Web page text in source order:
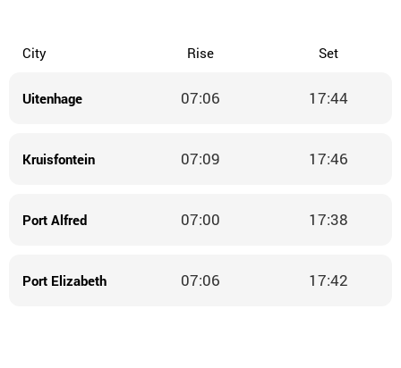
City Rise Set
Uitenhage 07:06 17:44
Kruisfontein 07:09 17:46
Port Alfred 07:00 17:38
Port Elizabeth 07:06 17:42